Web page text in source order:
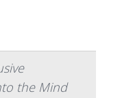
the Mind